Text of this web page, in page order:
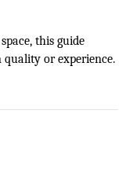
this guide
or experience.